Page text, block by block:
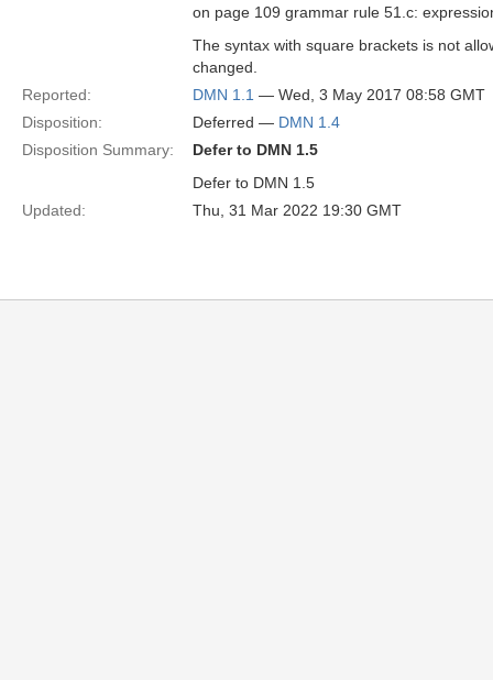
on page 109 grammar rule 51.c:
The syntax with square brackets is not
changed.
Reported:
DMN 1.1 — Wed, 3 May 2017 08:58 GMT
Disposition:
Deferred — DMN 1.4
Disposition Summary:
Defer to DMN 1.5
Defer to DMN 1.5
Updated:
Thu, 31 Mar 2022 19:30 GMT